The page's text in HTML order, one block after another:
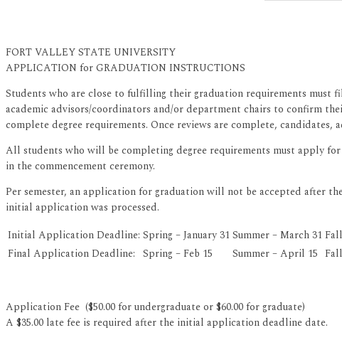
FORT VALLEY STATE UNIVERSITY
APPLICATION for GRADUATION INSTRUCTIONS
Students who are close to fulfilling their graduation requirements
academic advisors/coordinators and/or department chairs to confirm
complete degree requirements. Once reviews are complete,
All students who will be completing degree requirements must apply
in the commencement ceremony.
Per semester, an application for graduation will not be accepted after
initial application was processed.
Initial Application Deadline: Spring – January 31 Summer – March 31
Final Application Deadline: Spring – Feb 15 Summer – April 15
Application Fee ($50.00 for undergraduate or $60.00 for graduate)
A $35.00 late fee is required after the initial application deadline date.